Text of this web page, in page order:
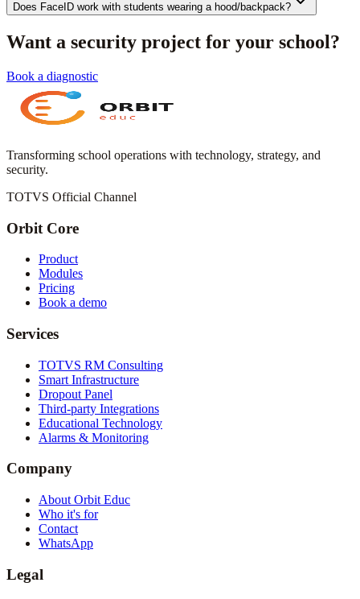
Does FaceID work with students wearing a hood/backpack?
Want a security project for your school?
Book a diagnostic
Transforming school operations with technology, strategy, and
security.
TOTVS Official Channel
Orbit Core
Product
Modules
Pricing
Book a demo
Services
TOTVS RM Consulting
Smart Infrastructure
Dropout Panel
Third-party Integrations
Educational Technology
Alarms & Monitoring
Company
About Orbit Educ
Who it's for
Contact
WhatsApp
Legal